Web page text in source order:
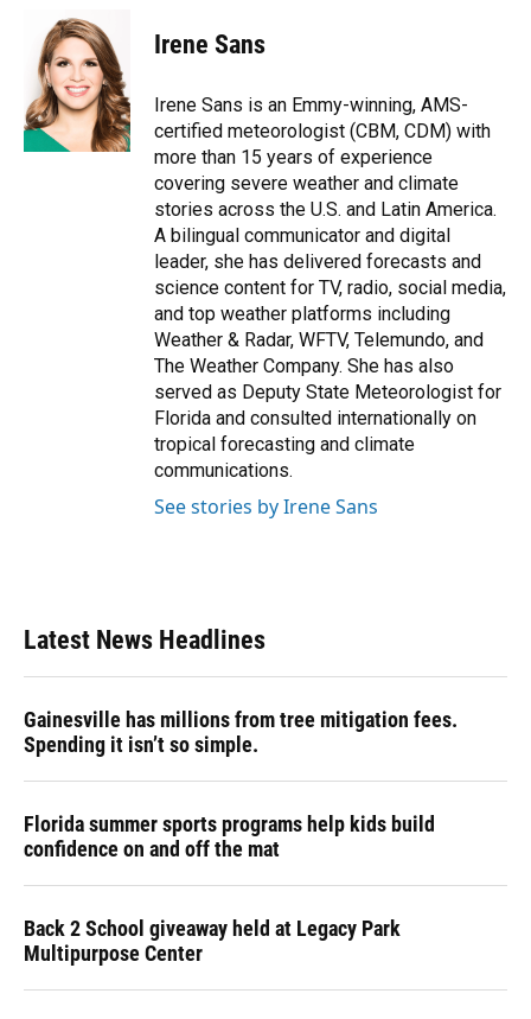
o
k
u
e
s
k
y
e
a
d
s
k
e
n
t
t
r
i
l
Irene Sans
Irene Sans is an Emmy-winning, AMS-
certified meteorologist (CBM, CDM) with
more than 15 years of experience
covering severe weather and climate
stories across the U.S. and Latin America.
A bilingual communicator and digital
leader, she has delivered forecasts and
science content for TV, radio, social media,
and top weather platforms including
Weather & Radar, WFTV, Telemundo, and
The Weather Company. She has also
served as Deputy State Meteorologist for
Florida and consulted internationally on
tropical forecasting and climate
communications.
See stories by Irene Sans
Latest News Headlines
Gainesville has millions from tree mitigation fees.
Spending it isn’t so simple.
Florida summer sports programs help kids build
confidence on and off the mat
Back 2 School giveaway held at Legacy Park
Multipurpose Center